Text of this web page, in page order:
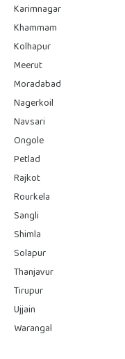
Karimnagar
Khammam
Kolhapur
Meerut
Moradabad
Nagerkoil
Navsari
Ongole
Petlad
Rajkot
Rourkela
Sangli
Shimla
Solapur
Thanjavur
Tirupur
Ujjain
Warangal